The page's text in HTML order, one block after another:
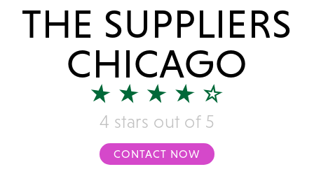
THE SUPPLIERS
CHICAGO
4 stars out of 5
CONTACT NOW